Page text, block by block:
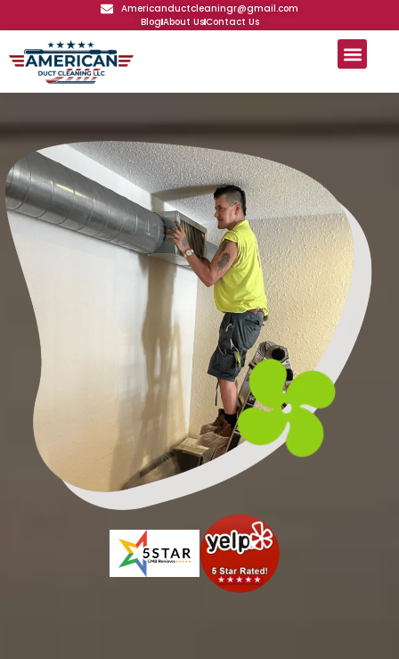
Americanductcleaningr@gmail.com
BlogAbout UsContact Us